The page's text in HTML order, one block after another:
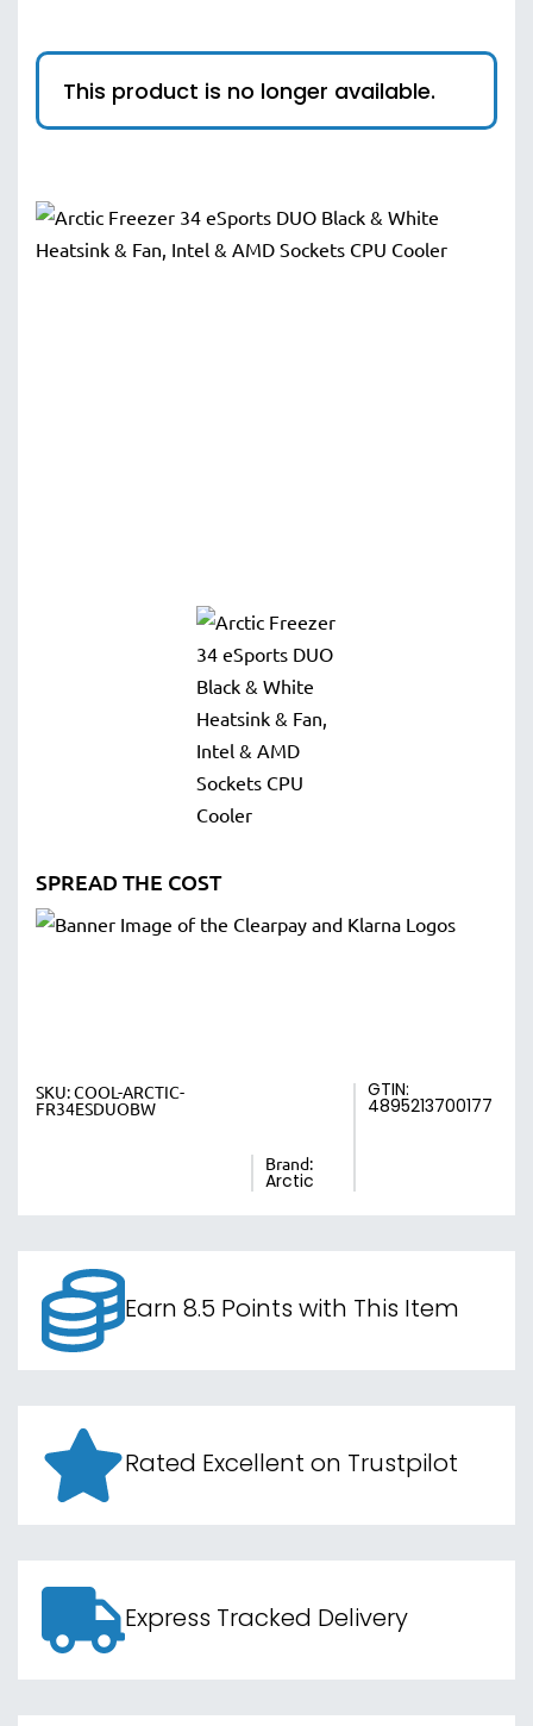
This product is no longer available.
SPREAD THE COST
SKU:COOL-ARCTIC-
FR34ESDUOBW
Brand:
Arctic
GTIN:
4895213700177
Earn 8.5 Points with This Item
Rated Excellent on Trustpilot
Express Tracked Delivery